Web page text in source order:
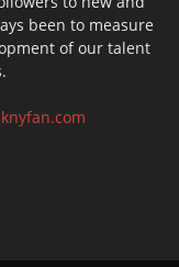
been to measure
of our talent